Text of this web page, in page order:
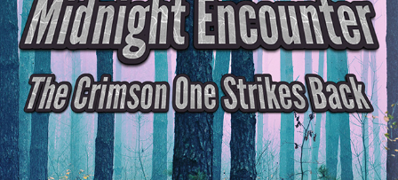
MIDNIGHT ENCOUNTER